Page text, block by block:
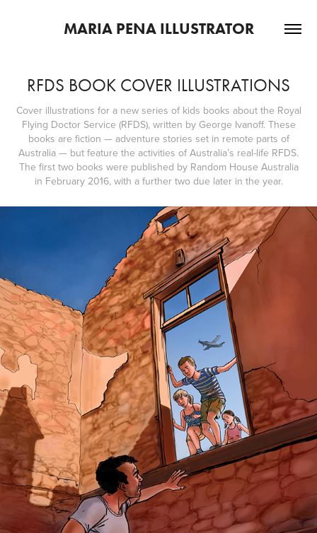
MARIA PENA ILLUSTRATOR
RFDS BOOK COVER ILLUSTRATIONS
Cover illustrations for a new series of kids books about the Royal
Flying Doctor Service (RFDS), written by George Ivanoff. These
books are fiction — adventure stories set in remote parts of
Australia — but feature the activities of Australia’s real-life RFDS.
The first two books were published by Random House Australia
in February 2016, with a further two due later in the year.